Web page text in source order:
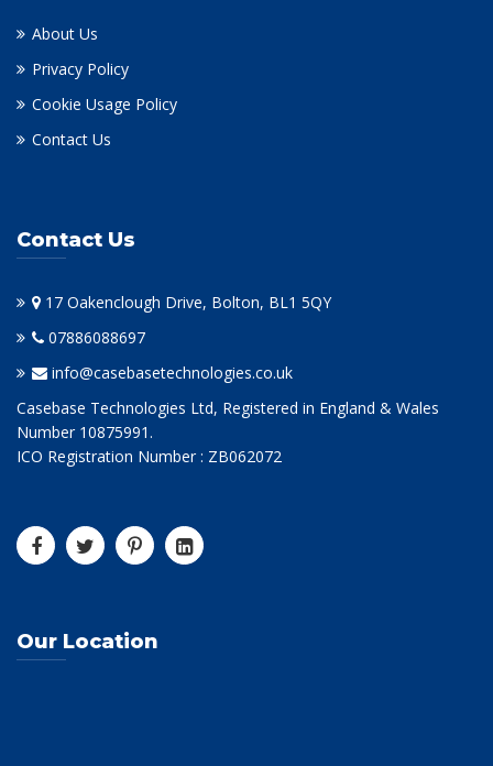
About Us
Privacy Policy
Cookie Usage Policy
Contact Us
Contact Us
17 Oakenclough Drive, Bolton, BL1 5QY
07886088697
info@casebasetechnologies.co.uk
Casebase Technologies Ltd, Registered in England & Wales
Number 10875991.
ICO Registration Number : ZB062072
Our Location